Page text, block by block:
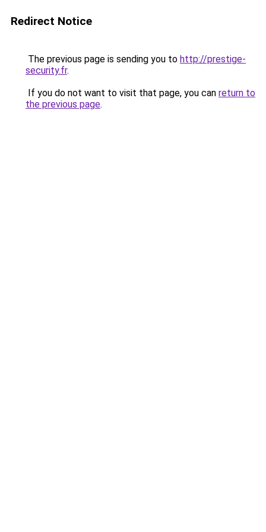
Redirect Notice
The previous page is sending you to http://prestige-
security.fr.
If you do not want to visit that page, you can return to
the previous page.